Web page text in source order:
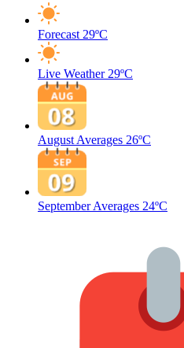
Forecast 29ºC
Live Weather 29ºC
August Averages 26ºC
September Averages 24ºC